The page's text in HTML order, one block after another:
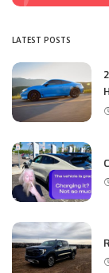
LATEST POSTS